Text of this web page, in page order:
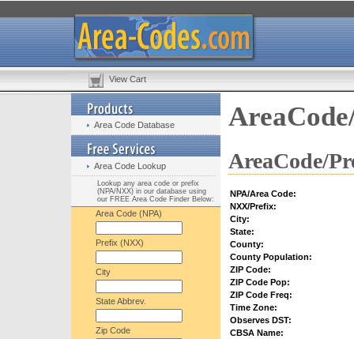
View Cart
Area Code Database
Area Code Lookup
Lookup any area code or prefix
(NPA/NXX) in our database using
our FREE Area Code Finder Below:
Area Code (NPA)
Prefix (NXX)
City
State Abbrev.
Zip Code
AreaCode/
NPA/Area Code:
NXX/Prefix:
City:
State:
County:
County Population:
ZIP Code:
ZIP Code Pop:
ZIP Code Freq:
Time Zone:
Observes DST:
CBSA Name: